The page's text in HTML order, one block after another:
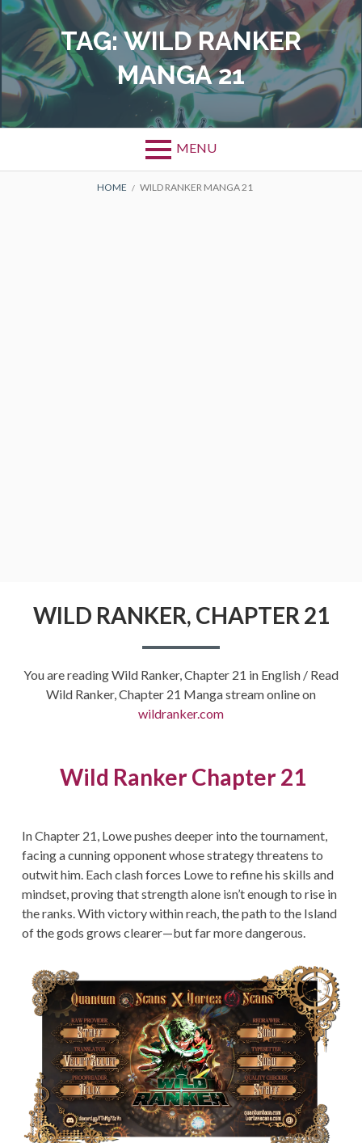
Skip
content
TAG:WILD RANKER
MANGA 21
MENU
BREADCRUMBS
HOME WILD RANKER MANGA 21
WILD RANKER, CHAPTER 21
You are reading Wild Ranker, Chapter 21 in English / Read
Wild Ranker, Chapter 21 Manga stream online on
wildranker.com
Wild Ranker Chapter 21
In Chapter 21, Lowe pushes deeper into the tournament,
facing a cunning opponent whose strategy threatens to
outwit him. Each clash forces Lowe to refine his skills and
mindset, proving that strength alone isn’t enough to rise in
the ranks. With victory within reach, the path to the Island
of the gods grows clearer—but far more dangerous.